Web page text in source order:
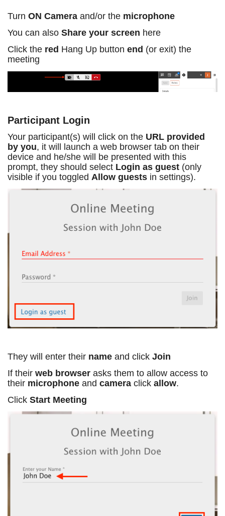
TurnON Camera and/or the microphone
You can alsoShare your screen here
Click the red Hang Up buttonend (or exit) the
meeting
Participant Login
Your participant(s) will click on the URL provided
by you, it will launch a web browser tab on their
device and he/she will be presented with this
prompt, they should select Login as guest (only
visible if you toggled Allow guests in settings).
They will enter their name and clickJoin
If theirweb browser asks them to allow access to
their microphone andcameraclick allow.
ClickStart Meeting